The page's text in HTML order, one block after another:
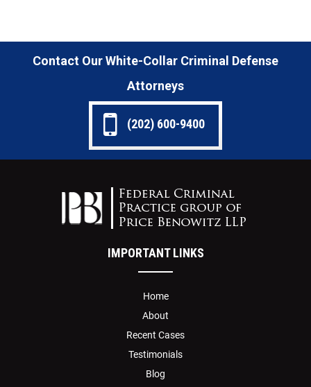
Contact Our White-Collar Criminal Defense
Attorneys
(202) 600-9400
IMPORTANT LINKS
Home
About
Recent Cases
Testimonials
Blog